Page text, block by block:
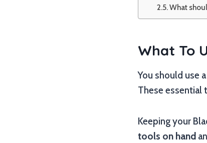
What
What To
You should use a
These essential
Keeping your
tools on hand